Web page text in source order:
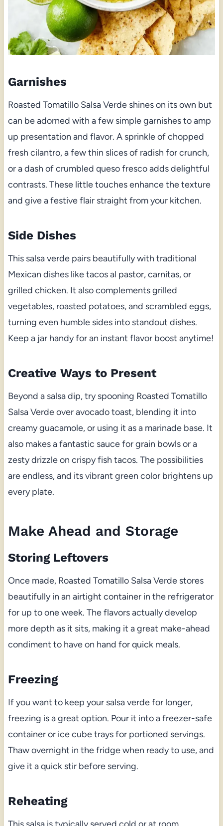
Garnishes
Roasted Tomatillo Salsa Verde shines on its own but
can be adorned with a few simple garnishes to amp
up presentation and flavor. A sprinkle of chopped
fresh cilantro, a few thin slices of radish for crunch,
or a dash of crumbled queso fresco adds delightful
contrasts. These little touches enhance the texture
and give a festive flair straight from your kitchen.
Side Dishes
This salsa verde pairs beautifully with traditional
Mexican dishes like tacos al pastor, carnitas, or
grilled chicken. It also complements grilled
vegetables, roasted potatoes, and scrambled eggs,
turning even humble sides into standout dishes.
Keep a jar handy for an instant flavor boost anytime!
Creative Ways to Present
Beyond a salsa dip, try spooning Roasted Tomatillo
Salsa Verde over avocado toast, blending it into
creamy guacamole, or using it as a marinade base. It
also makes a fantastic sauce for grain bowls or a
zesty drizzle on crispy fish tacos. The possibilities
are endless, and its vibrant green color brightens up
every plate.
Make Ahead and Storage
Storing Leftovers
Once made, Roasted Tomatillo Salsa Verde stores
beautifully in an airtight container in the refrigerator
for up to one week. The flavors actually develop
more depth as it sits, making it a great make-ahead
condiment to have on hand for quick meals.
Freezing
If you want to keep your salsa verde for longer,
freezing is a great option. Pour it into a freezer-safe
container or ice cube trays for portioned servings.
Thaw overnight in the fridge when ready to use, and
give it a quick stir before serving.
Reheating